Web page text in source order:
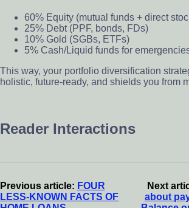
60% Equity (mutual funds + direct
25% Debt (PPF, bonds, FDs)
10% Gold (SGBs, ETFs)
5% Cash/Liquid funds for
This way, your portfolio diversification
holistic, future-ready, and shields you from
Reader Interactions
Previous article: FOUR
LESS-KNOWN FACTS OF
Next
about